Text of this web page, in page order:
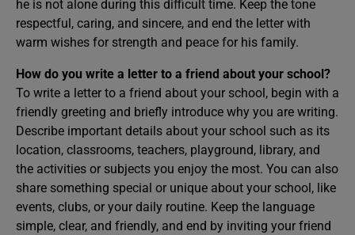
he is not alone during this difficult time. Keep the tone
respectful, caring, and sincere, and end the letter with
warm wishes for strength and peace for his family.
How do you write a letter to a friend about your school?
To write a letter to a friend about your school, begin with a
friendly greeting and briefly introduce why you are writing.
Describe important details about your school such as its
location, classrooms, teachers, playground, library, and
the activities or subjects you enjoy the most. You can also
share something special or unique about your school, like
events, clubs, or your daily routine. Keep the language
simple, clear, and friendly, and end by inviting your friend